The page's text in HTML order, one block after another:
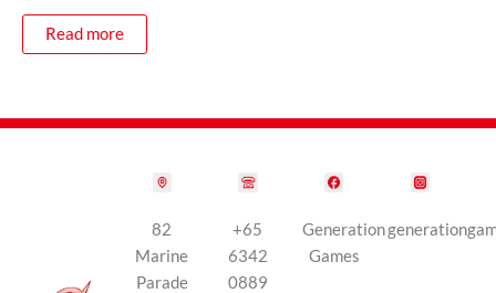
Read more
82
Marine
Parade
+65
6342
0889
Generation
Games